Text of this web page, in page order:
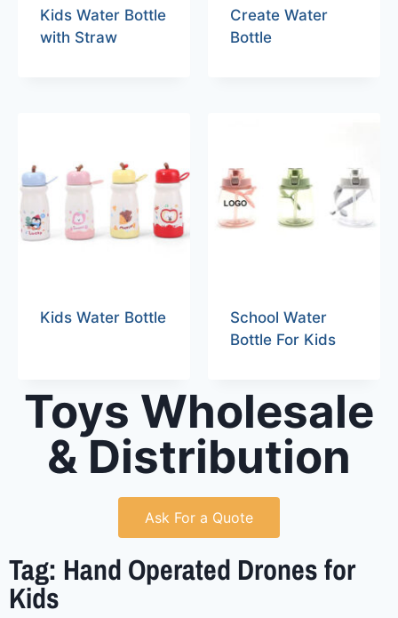
Kids Water Bottle
with Straw
Create Water
Bottle
Kids Water Bottle
School Water
Bottle For Kids
Toys Wholesale
& Distribution
Ask For a Quote
Tag: Hand Operated Drones for
Kids